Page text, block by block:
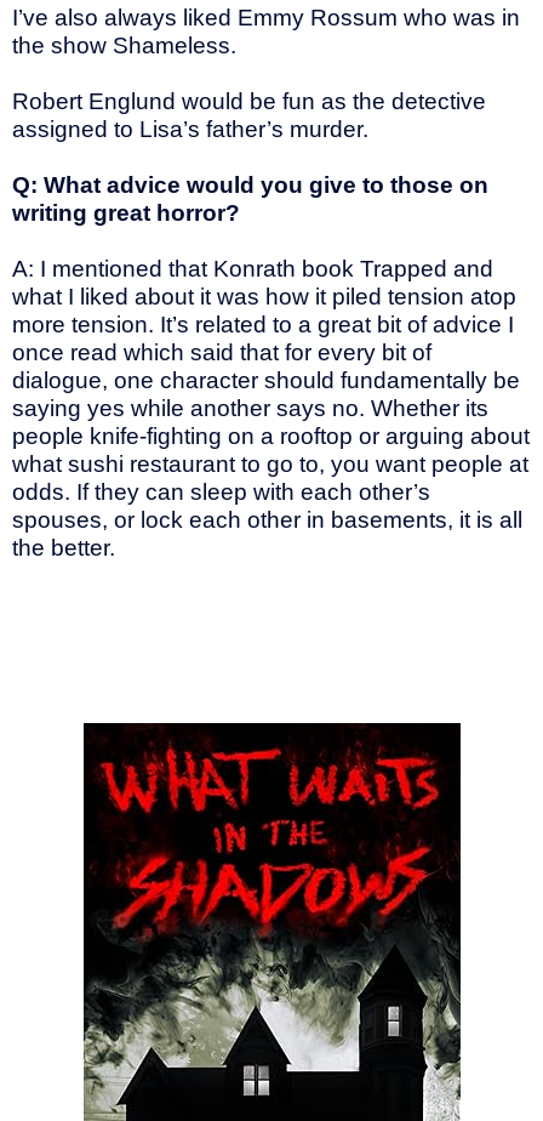
I’ve also always liked Emmy Rossum who was in
the show Shameless.
Robert Englund would be fun as the detective
assigned to Lisa’s father’s murder.
Q: What advice would you give to those on
writing great horror?
A: I mentioned that Konrath book Trapped and
what I liked about it was how it piled tension atop
more tension. It’s related to a great bit of advice I
once read which said that for every bit of
dialogue, one character should fundamentally be
saying yes while another says no. Whether its
people knife-fighting on a rooftop or arguing about
what sushi restaurant to go to, you want people at
odds. If they can sleep with each other’s
spouses, or lock each other in basements, it is all
the better.